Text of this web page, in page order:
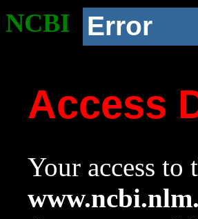
NCBI Error
Access
Your access to